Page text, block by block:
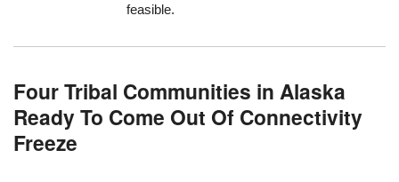
feasible.
Four Tribal Communities in Alaska
Ready To Come Out Of Connectivity
Freeze